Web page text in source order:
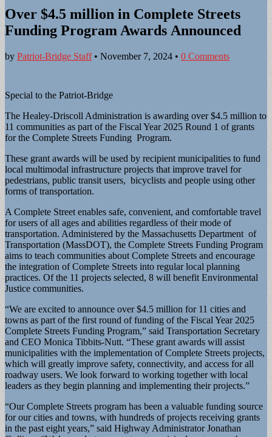
Over $4.5 million in Complete Streets
Funding Program Awards Announced
by Patriot-Bridge Staff• November 7, 2024 • 0 Comments
Special to the Patriot-Bridge
The Healey-Driscoll Administration is awarding over $4.5 million to
11 communities as part of the Fiscal Year 2025 Round 1 of grants
for the Complete Streets Funding Program.
These grant awards will be used by recipient municipalities to fund
local multimodal infrastructure projects that improve travel for
pedestrians, public transit users, bicyclists and people using other
forms of transportation.
A Complete Street enables safe, convenient, and comfortable travel
for users of all ages and abilities regardless of their mode of
transportation. Administered by the Massachusetts Department of
Transportation (MassDOT), the Complete Streets Funding Program
aims to teach communities about Complete Streets and encourage
the integration of Complete Streets into regular local planning
practices. Of the 11 projects selected, 8 will benefit Environmental
Justice communities.
“We are excited to announce over $4.5 million for 11 cities and
towns as part of the first round of funding of the Fiscal Year 2025
Complete Streets Funding Program,” said Transportation Secretary
and CEO Monica Tibbits-Nutt. “These grant awards will assist
municipalities with the implementation of Complete Streets projects,
which will greatly improve safety, connectivity, and access for all
roadway users. We look forward to working together with local
leaders as they begin planning and implementing their projects.”
“Our Complete Streets program has been a valuable funding source
for our cities and towns, with hundreds of projects receiving grants
in the past eight years,” said Highway Administrator Jonathan